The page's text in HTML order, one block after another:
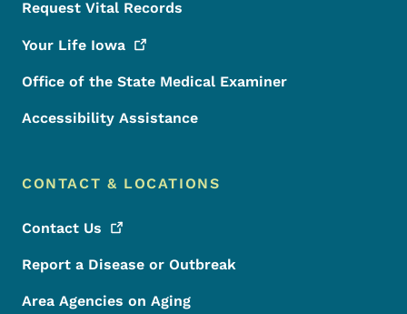
Request Vital Records
Your Life Iowa
Office of the State Medical Examiner
Accessibility Assistance
CONTACT & LOCATIONS
Contact Us
Report a Disease or Outbreak
Area Agencies on Aging